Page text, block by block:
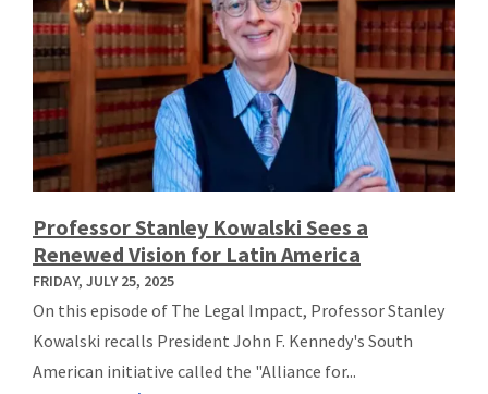
Professor Stanley Kowalski Sees a
Renewed Vision for Latin America
FRIDAY, JULY 25, 2025
On this episode of The Legal Impact, Professor Stanley
Kowalski recalls President John F. Kennedy's South
American initiative called the "Alliance for...